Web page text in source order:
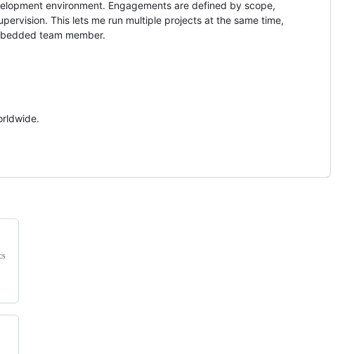
environment. Engagements are defined by scope,
This lets me run multiple projects at the same time,
team member.